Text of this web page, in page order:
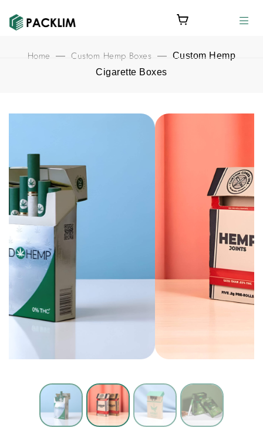
Home — Custom Hemp Boxes — Custom Hemp
Cigarette Boxes